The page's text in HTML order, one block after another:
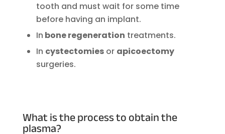
tooth and must wait for some time
before having an implant.
In bone regeneration treatments.
In cystectomiesor apicoectomy
surgeries.
What is the process to obtain the
plasma?